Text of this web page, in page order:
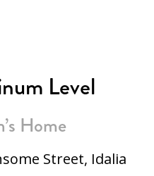
Level
Home
Street, Idalia